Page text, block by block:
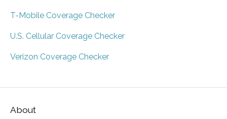
T-Mobile Coverage Checker
U.S. Cellular Coverage Checker
Verizon Coverage Checker
About